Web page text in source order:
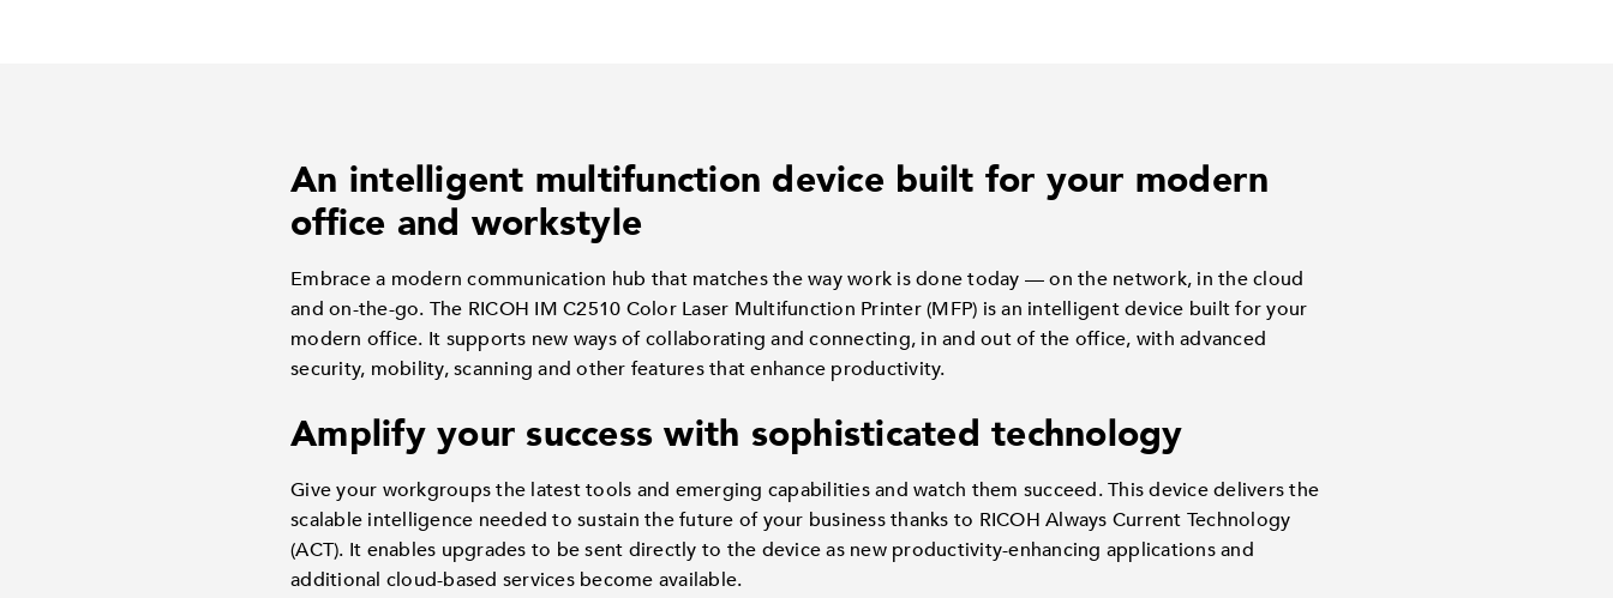
An intelligent multifunction device built for your modern
office and workstyle
Embrace a modern communication hub that matches the way work is done today — on the network, in the cloud
and on-the-go. The RICOH IM C2510 Color Laser Multifunction Printer (MFP) is an intelligent device built for your
modern office. It supports new ways of collaborating and connecting, in and out of the office, with advanced
security, mobility, scanning and other features that enhance productivity.
Amplify your success with sophisticated technology
Give your workgroups the latest tools and emerging capabilities and watch them succeed. This device delivers the
scalable intelligence needed to sustain the future of your business thanks to RICOH Always Current Technology
(ACT). It enables upgrades to be sent directly to the device as new productivity-enhancing applications and
additional cloud-based services become available.